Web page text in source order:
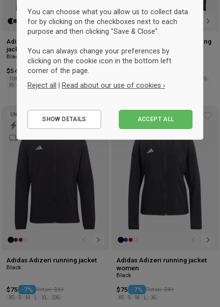
Adidas Tiro 26 League Training
jacket with half zip
Black & white
$54.50 -7% Retail: $58.75
104
XS
M L XL 2XL 3XL
Adidas Tiro 26 League Training
jacket with zip
Black & white
176
XS
S M L XL 2XL
to
wishlist
UNISEX
Adidas Adizeri running jacket
Black
$75 -7% Retail: $81
XS S M XL 2XL
Adidas Adizeri running jacket
women
Black
$75 -7% Retail: $81
XS S M XL
You can choose what you allow us to collect data
for by clicking on the checkboxes next to each
purpose and then clicking "Save & Close".
You can always change your preferences by
clicking on the cookie icon in the bottom left
corner of the page.
Reject all
Read about our use of cookies ›
Performance
SHOW DETAILS ACCEPT ALL